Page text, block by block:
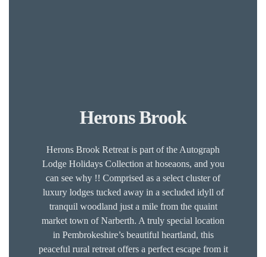
Herons Brook
Herons Brook Retreat is part of the Autograph
Lodge Holidays Collection at hoseaons, and you
can see why !! Comprised as a select cluster of
luxury lodges tucked away in a secluded idyll of
tranquil woodland just a mile from the quaint
market town of Narberth. A truly special location
in Pembrokeshire’s beautiful heartland, this
peaceful rural retreat offers a perfect escape from it